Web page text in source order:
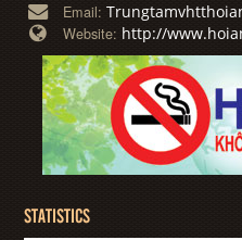
Email:
Website: http://
STATISTICS